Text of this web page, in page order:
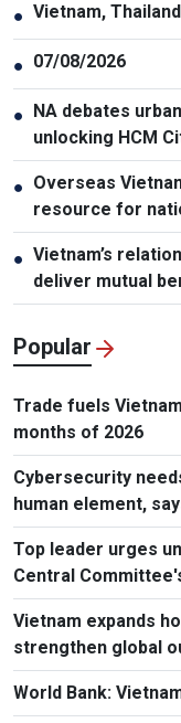
● Vietnam,
● 07/08/2026
●
NA debates
unlocking HCM
● Overseas
resource for
● Vietnam’s
deliver mutual
Popular
Trade fuels
months of 2026
Cybersecurity
human element,
Top leader urges
Central
Vietnam expands
strengthen global
World Bank: